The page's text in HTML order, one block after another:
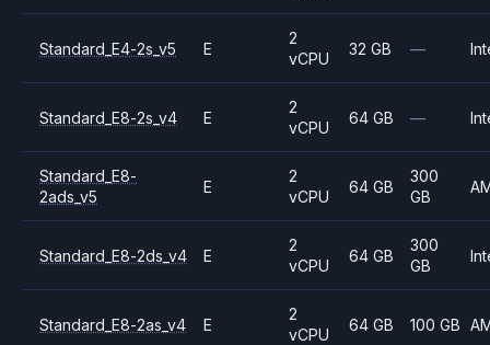
Standard_E4-2s_v5 E
2
vCPU
32 GB —
Standard_E8-2s_v4 E
2
vCPU
64 GB —
Standard_E8-
2ads_v5
E
2
vCPU
64 GB
300
GB
Standard_E8-2ds_v4 E
2
vCPU
64 GB
300
GB
Standard_E8-2as_v4 E
2
vCPU
64 GB 100 GB